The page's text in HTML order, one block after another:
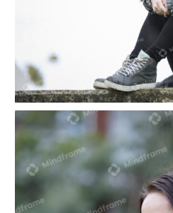
One person sitting alone